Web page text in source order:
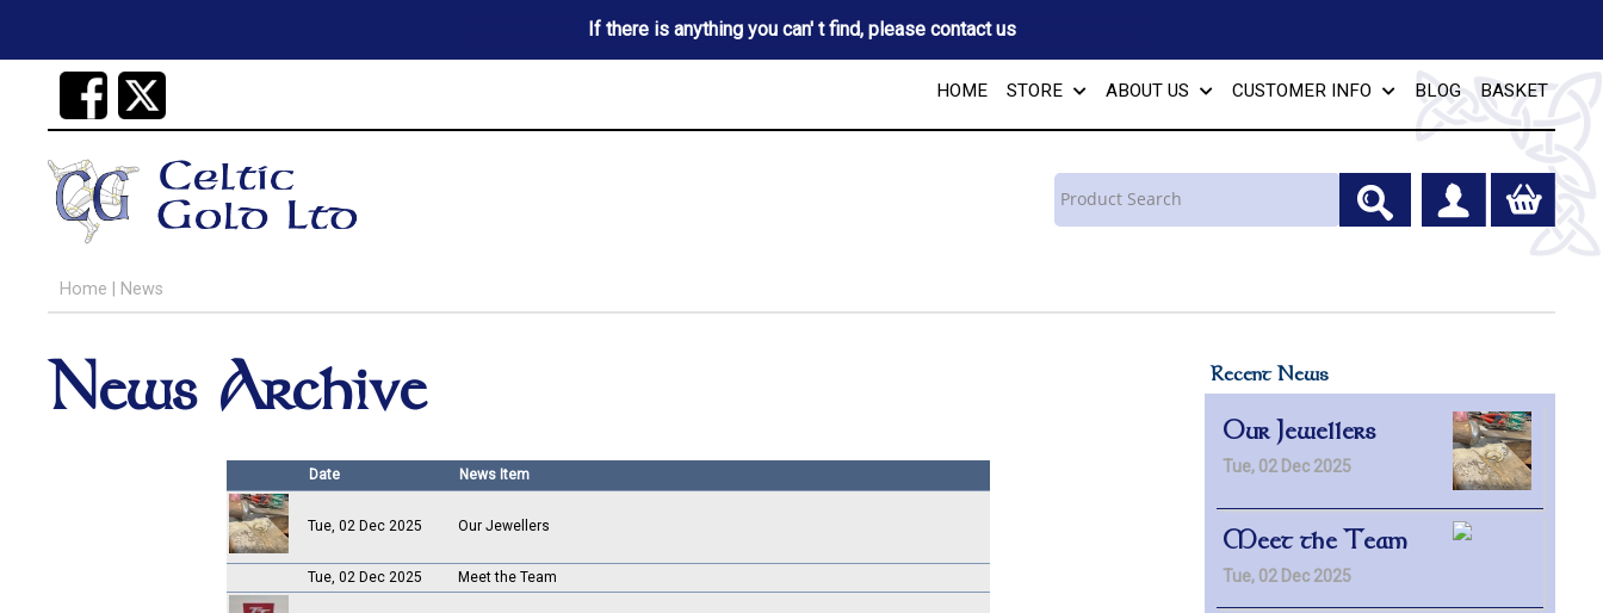
If there is anything you can' t find, please contact us
HOME STORE ABOUT US CUSTOMER INFO BLOG BASKET
Home News
News Archive
Date News Item
Tue, 02 Dec 2025 Our Jewellers
Tue, 02 Dec 2025 Meet the Team
Recent News
Our Jewellers
Tue, 02 Dec 2025
Meet the Team
Tue, 02 Dec 2025